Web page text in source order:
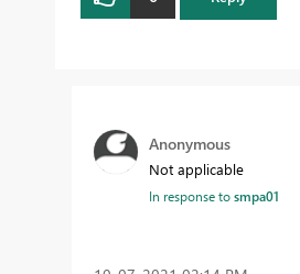
Anonymous
Not applicable
In response tosmpa01